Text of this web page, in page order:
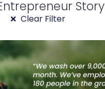
Story
Clear Filter